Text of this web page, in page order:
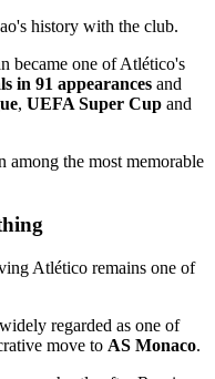
history with the club.
became one of Atlético's
in 91 appearances and
, UEFA Super Cup and
among the most memorable
Atlético remains one of
regarded as one of
move to AS Monaco.